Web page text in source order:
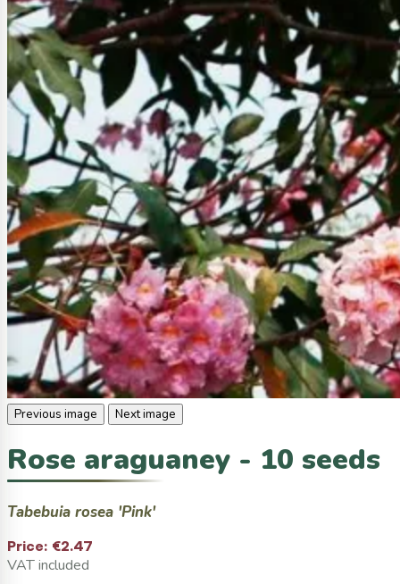
Previous image Next image
Rose araguaney - 10 seeds
Tabebuia rosea 'Pink'
Price: €2.47
VAT included